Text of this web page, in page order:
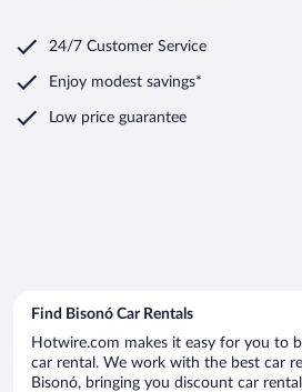
24/7 Customer Service
Enjoy modest savings*
Low price guarantee
Find Bisonó Car Rentals
Hotwire.com makes it easy for you to
car rental. We work with the best car
Bisonó, bringing you discount car